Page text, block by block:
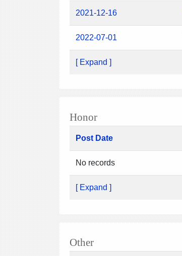
2021-12-16
2022-07-01
[ Expand ]
Honor
Post Date
No records
[ Expand ]
Other